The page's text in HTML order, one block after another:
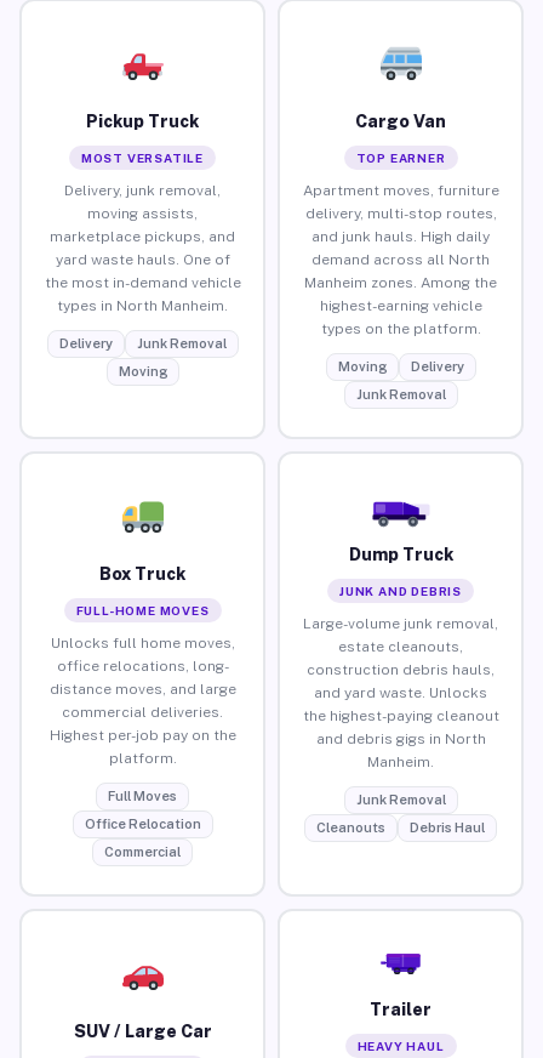
Pickup Truck
MOST VERSATILE
Delivery, junk removal,
moving assists,
marketplace pickups, and
yard waste hauls. One of
the most in-demand vehicle
types in North Manheim.
Delivery
Junk Removal
Moving
Cargo Van
TOP EARNER
Apartment moves, furniture
delivery, multi-stop routes,
and junk hauls. High daily
demand across all North
Manheim zones. Among the
highest-earning vehicle
types on the platform.
Moving
Delivery
Junk Removal
Box Truck
FULL-HOME MOVES
Unlocks full home moves,
office relocations, long-
distance moves, and large
commercial deliveries.
Highest per-job pay on the
platform.
Full Moves
Office Relocation
Commercial
Dump Truck
JUNK AND DEBRIS
Large-volume junk removal,
estate cleanouts,
construction debris hauls,
and yard waste. Unlocks
the highest-paying cleanout
and debris gigs in North
Manheim.
Junk Removal
Cleanouts
Debris Haul
SUV / Large Car
Trailer
HEAVY HAUL